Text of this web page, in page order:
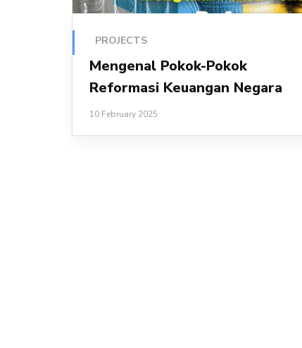
PROJECTS
Mengenal Pokok-Pokok
Reformasi Keuangan Negara
10 February 2025